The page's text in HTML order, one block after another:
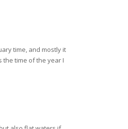
time, and mostly it
the time of the year I